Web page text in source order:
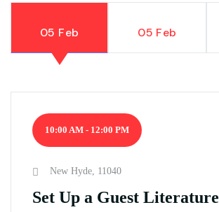
05 Feb 05 Feb
10:00 AM - 12:00 PM
New Hyde, 11040
Set Up a Guest Literature